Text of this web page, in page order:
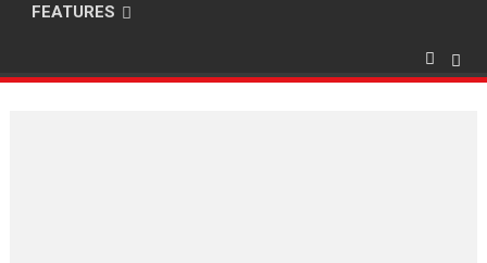
FEATURES